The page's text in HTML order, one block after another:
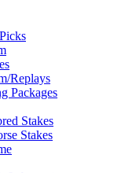
Replays
Packages
Stakes
Stakes